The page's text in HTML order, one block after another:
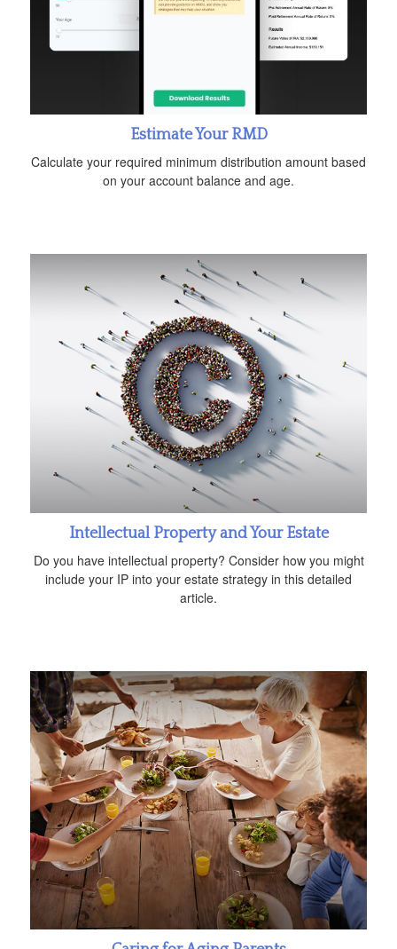
Estimate Your RMD
Calculate your required minimum distribution amount based
on your account balance and age.
Intellectual Property and Your Estate
Do you have intellectual property? Consider how you might
include your IP into your estate strategy in this detailed
article.